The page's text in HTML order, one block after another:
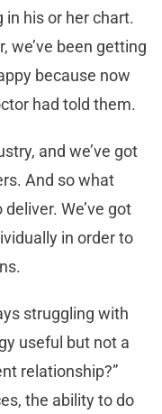
his or her chart.
we’ve been getting
because now
had told them.
and we’ve got
And so what
We’ve got
in order to
struggling with
useful but not a
relationship?”
the ability to do